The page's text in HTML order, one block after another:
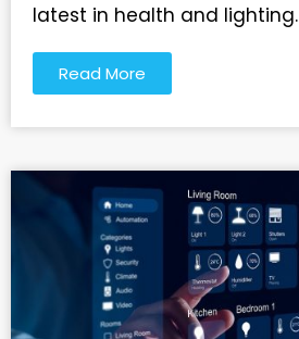
latest in health and lighting.
Read More